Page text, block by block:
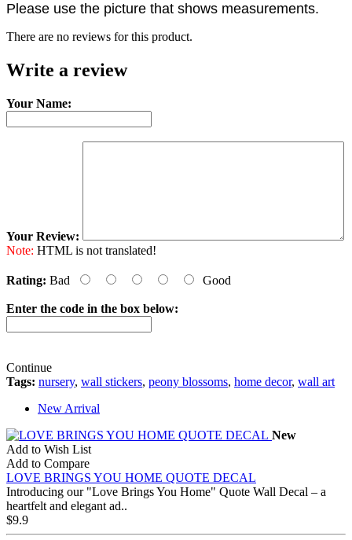
Please use the picture that shows measurements.
There are no reviews for this product.
Write a review
Your Name:
Your Review:
Note: HTML is not translated!
Rating: Bad Good
Enter the code in the box below:
Continue
Tags: nursery, wall stickers, peony blossoms, home decor, wall art
New Arrival
New
Add to Wish List
Add to Compare
LOVE BRINGS YOU HOME QUOTE DECAL
Introducing our "Love Brings You Home" Quote Wall Decal – a
heartfelt and elegant ad..
$9.9